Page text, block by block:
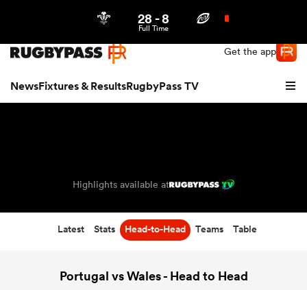
Get the app
NewsFixtures & ResultsRugbyPass TV
Highlights available at
28 -8
Full Time
Latest Stats Head-to-Head Teams Table
Portugal vs Wales - Head to Head